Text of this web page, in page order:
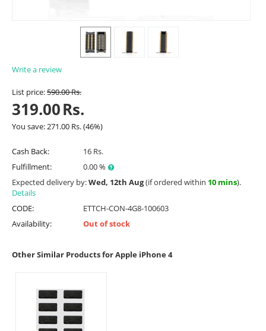
Write a review
List price:590.00Rs.
319.00Rs.
You save:271.00 Rs.(46%)
Cash Back:
16 Rs.
Fulfillment:
0.00 %
Expected delivery by:Wed, 12th Aug(if ordered within 10 mins).
Details
CODE:
ETTCH-CON-4G8-100603
Availability:
Out of stock
Other Similar Products for Apple iPhone 4